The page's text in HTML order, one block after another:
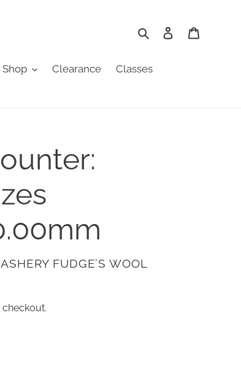
SearchLog in
Clearance Classes
FUDGE’S WOOL